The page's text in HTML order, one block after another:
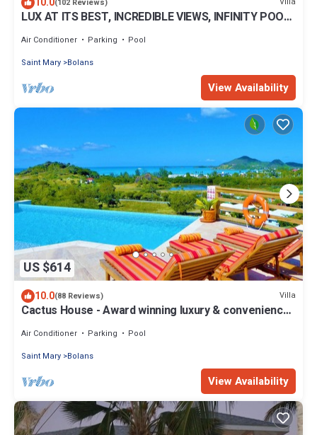
(102 Reviews)
LUX AT ITS BEST, INCREDIBLE VIEWS, INFINITY POOL,
Air Conditioner Parking
Pool
Saint Mary Bolans
View Availability
US $614
10.0(88 Reviews) Villa
Cactus House - Award winning luxury & convenience
Air Conditioner Parking
Pool
Saint Mary Bolans
View Availability